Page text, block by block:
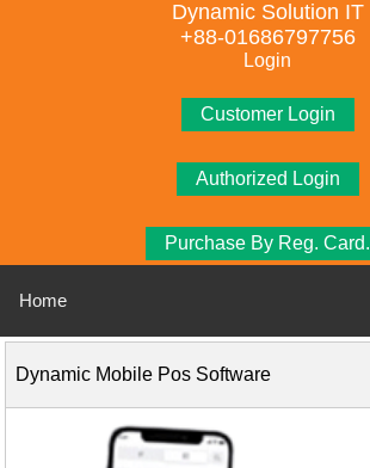
Dynamic Solution IT
+88-01686797756
Login
Customer Login
Authorized Login
Purchase By Reg. Card.
Home
Dynamic Mobile Pos Software